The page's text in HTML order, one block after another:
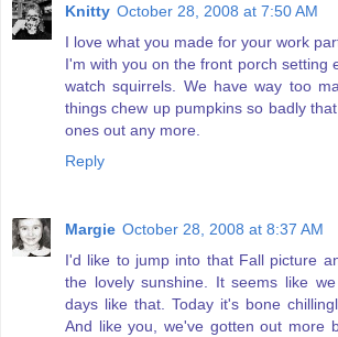
Knitty October 28, 2008 at 7:50 AM
I love what you made for your work
I'm with you on the front porch setting
watch squirrels. We have way too
things chew up pumpkins so badly
ones out any more.
Reply
Margie October 28, 2008 at 8:37 AM
I'd like to jump into that Fall picture
the lovely sunshine. It seems like
days like that. Today it's bone
And like you, we've gotten out more